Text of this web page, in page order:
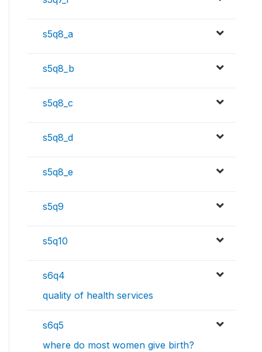
s5q8_a
s5q8_b
s5q8_c
s5q8_d
s5q8_e
s5q9
s5q10
s6q4
quality of health services
s6q5
where do most women give birth?